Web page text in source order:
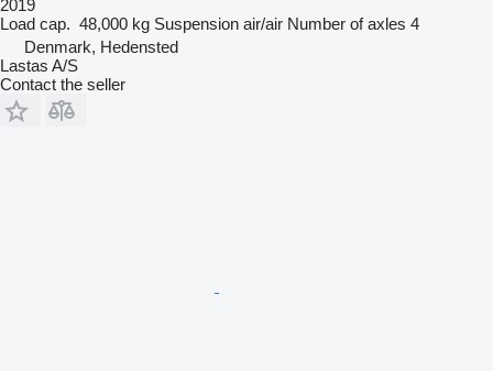
2019
Load cap. 48,000 kg Suspension air/air Number of axles 4
Denmark, Hedensted
Lastas A/S
Contact the seller